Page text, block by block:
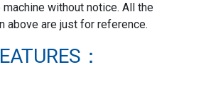
without notice. All the
above are just for reference.
：